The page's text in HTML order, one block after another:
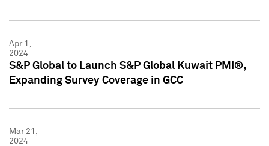
Apr 1,
2024
S&P Global to Launch S&P Global Kuwait PMI®,
Expanding Survey Coverage in GCC
Mar 21,
2024